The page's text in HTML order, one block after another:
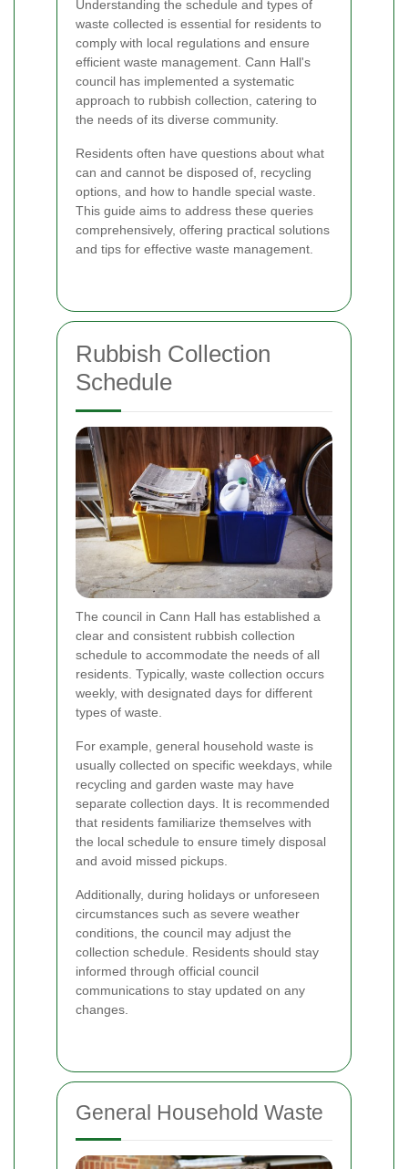
Understanding the schedule and types of
waste collected is essential for residents to
comply with local regulations and ensure
efficient waste management. Cann Hall's
council has implemented a systematic
approach to rubbish collection, catering to
the needs of its diverse community.
Residents often have questions about what
can and cannot be disposed of, recycling
options, and how to handle special waste.
This guide aims to address these queries
comprehensively, offering practical solutions
and tips for effective waste management.
Rubbish Collection
Schedule
The council in Cann Hall has established a
clear and consistent rubbish collection
schedule to accommodate the needs of all
residents. Typically, waste collection occurs
weekly, with designated days for different
types of waste.
For example, general household waste is
usually collected on specific weekdays, while
recycling and garden waste may have
separate collection days. It is recommended
that residents familiarize themselves with
the local schedule to ensure timely disposal
and avoid missed pickups.
Additionally, during holidays or unforeseen
circumstances such as severe weather
conditions, the council may adjust the
collection schedule. Residents should stay
informed through official council
communications to stay updated on any
changes.
General Household Waste